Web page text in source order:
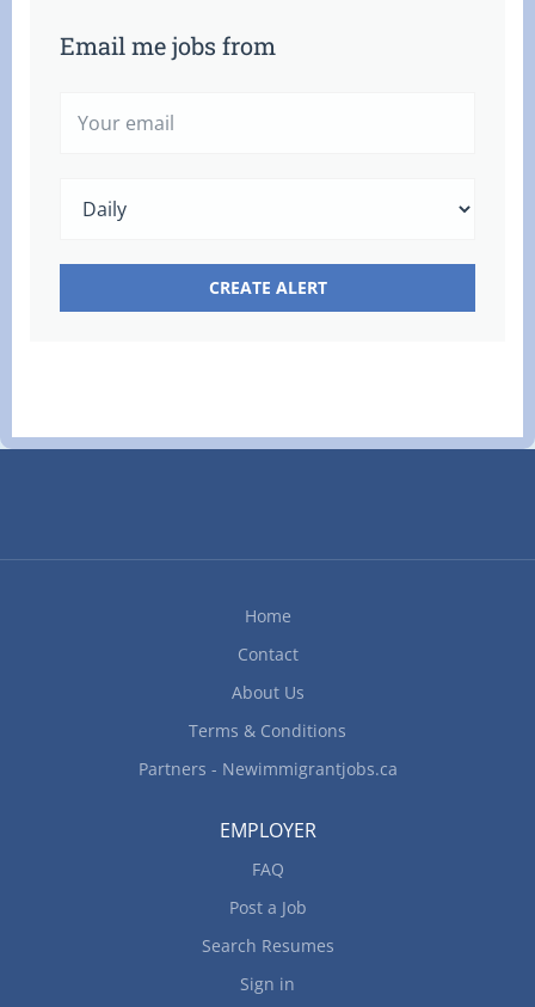
Email me jobs from
Home
Contact
About Us
Terms & Conditions
Partners - Newimmigrantjobs.ca
EMPLOYER
FAQ
Post a Job
Search Resumes
Sign in